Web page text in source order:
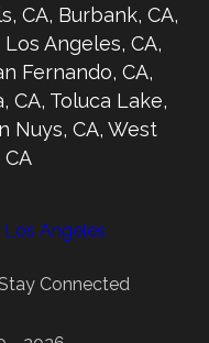
CA, Burbank, CA,
Angeles, CA,
Fernando, CA,
CA, Toluca Lake,
Nuys, CA, West
Connected